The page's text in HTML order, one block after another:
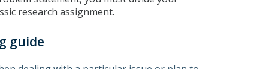
research assignment.
guide